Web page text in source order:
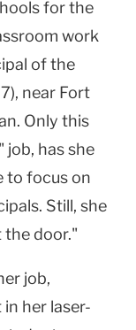
for the
work
of the
near Fort
Only this
job, has she
to focus on
Still, she
the door."
job,
in her laser-